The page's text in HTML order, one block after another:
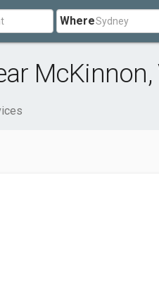
Where
McKinnon,